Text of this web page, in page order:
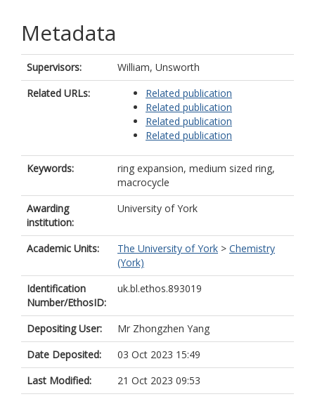
Metadata
Supervisors:
William, Unsworth
Related URLs:
Related publication
Related publication
Related publication
Related publication
Keywords:
ring expansion, medium sized ring,
macrocycle
Awarding
institution:
University of York
Academic Units: The University of York > Chemistry
(York)
Identification
Number/EthosID:
uk.bl.ethos.893019
Depositing User:
Mr Zhongzhen Yang
Date Deposited:
03 Oct 2023 15:49
Last Modified:
21 Oct 2023 09:53